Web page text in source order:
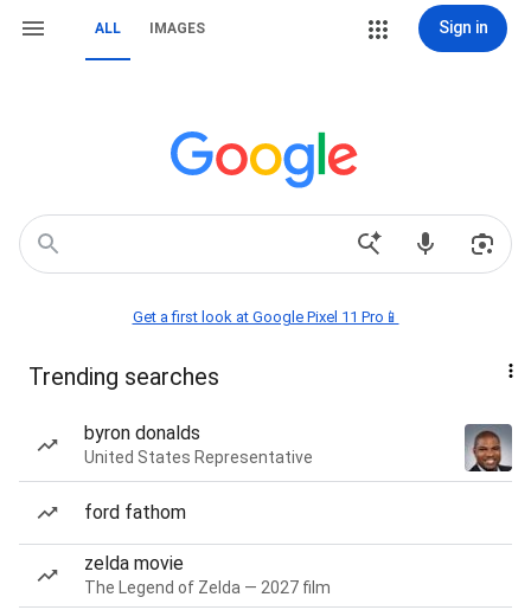
ALL IMAGES Sign in
Get a first look at Google Pixel 11 Pro📱
Trending searches
byron donalds
United States Representative
ford fathom
zelda movie
The Legend of Zelda — 2027 film